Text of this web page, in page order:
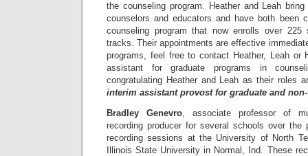
the counseling program. Heather and Leah
counselors and educators and have both been
counseling program that now enrolls over 225
tracks. Their appointments are effective
programs, feel free to contact Heather, Leah or
assistant for graduate programs in
congratulating Heather and Leah as their roles
interim assistant provost for graduate and
Bradley Genevro, associate professor of
recording producer for several schools over the
recording sessions at the University of North
Illinois State University in Normal, Ind. These